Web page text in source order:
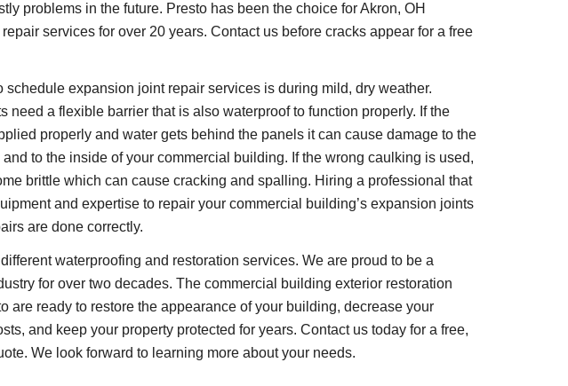
problems in the future. Presto has been the choice for Akron, OH
services for over 20 years. Contact us before cracks appear for a free
schedule expansion joint repair services is during mild, dry weather.
need a flexible barrier that is also waterproof to function properly. If the
properly and water gets behind the panels it can cause damage to the
to the inside of your commercial building. If the wrong caulking is used,
brittle which can cause cracking and spalling. Hiring a professional that
and expertise to repair your commercial building’s expansion joints
are done correctly.
for over two decades. The commercial building exterior restoration
are ready to restore the appearance of your building, decrease your
and keep your property protected for years. Contact us today for a free,
We look forward to learning more about your needs.